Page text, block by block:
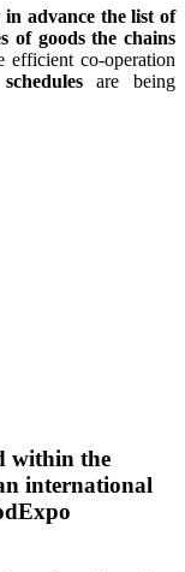
advance the list of
of goods the chains
efficient co-operation
are being
within the
international